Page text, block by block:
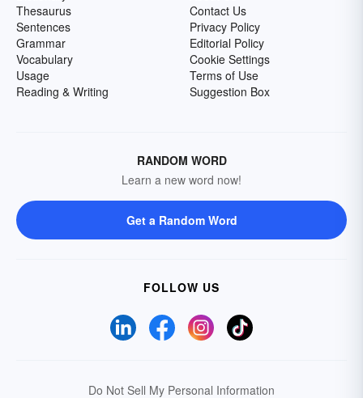
Thesaurus
Sentences
Grammar
Vocabulary
Usage
Reading & Writing
Contact Us
Privacy Policy
Editorial Policy
Cookie Settings
Terms of Use
Suggestion Box
RANDOM WORD
Learn a new word now!
Get a Random Word
FOLLOW US
Do Not Sell My Personal Information